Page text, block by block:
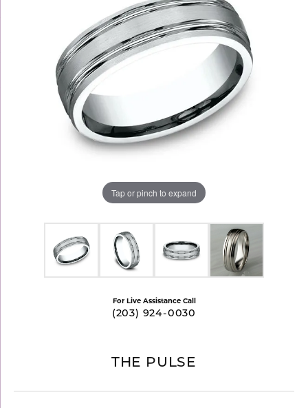
Tap or pinch to expand
For Live Assistance Call
(203) 924-0030
THE PULSE